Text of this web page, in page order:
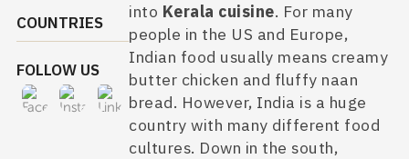
COUNTRIES
FOLLOW US
into Kerala cuisine. For many
people in the US and Europe,
Indian food usually means creamy
butter chicken and fluffy naan
bread. However, India is a huge
country with many different food
cultures. Down in the south,